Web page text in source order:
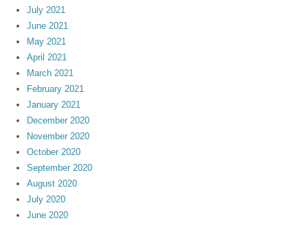
July 2021
June 2021
May 2021
April 2021
March 2021
February 2021
January 2021
December 2020
November 2020
October 2020
September 2020
August 2020
July 2020
June 2020